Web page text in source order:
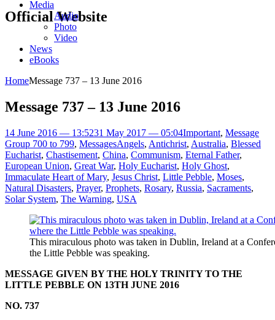
Official Website
Media
Audio
Photo
Video
News
eBooks
HomeMessage 737 – 13 June 2016
Message 737 – 13 June 2016
14 June 2016 — 13:5231 May 2017 — 05:04Important, Message
Group 700 to 799, MessagesAngels, Antichrist, Australia, Blessed
Eucharist, Chastisement, China, Communism, Eternal Father,
European Union, Great War, Holy Eucharist, Holy Ghost,
Immaculate Heart of Mary, Jesus Christ, Little Pebble, Moses,
Natural Disasters, Prayer, Prophets, Rosary, Russia, Sacraments,
Solar System, The Warning, USA
This miraculous photo was taken in Dublin, Ireland at a
the Little Pebble was speaking.
MESSAGE GIVEN BY THE HOLY TRINITY TO THE
LITTLE PEBBLE ON 13TH JUNE 2016
NO. 737